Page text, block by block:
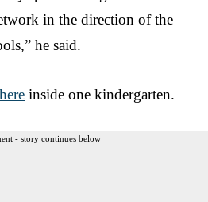
in the direction of the
he said.
inside one kindergarten.
- story continues below